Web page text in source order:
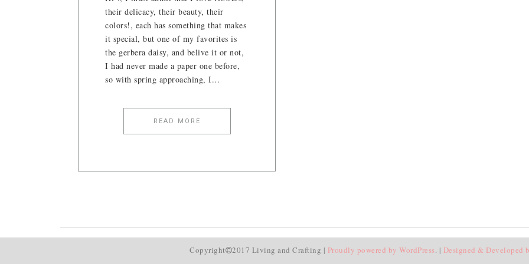
their delicacy, their beauty, their
colors!, each has something that makes
it special, but one of my favorites is
the gerbera daisy, and belive it or not,
I had never made a paper one before,
so with spring approaching, I...
READ MORE
Copyright 2017 Living and Crafting | Proudly powered by WordPress. | Designed & Developed